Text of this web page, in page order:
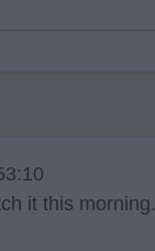
it this morning.